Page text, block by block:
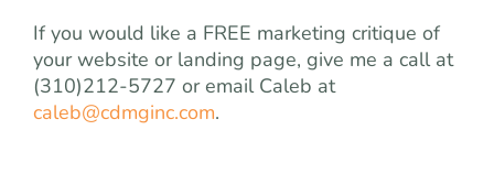
If you would like a FREE marketing critique of
your website or landing page, give me a call at
(310)212-5727 or email Caleb at
caleb@cdmginc.com.